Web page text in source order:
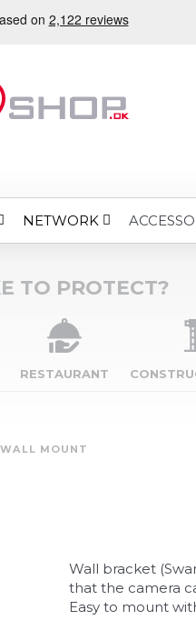
NETWORK
TO PROTECT?
RESTAURANT
MOUNT
Wall bracket
that the camera
Easy to mount